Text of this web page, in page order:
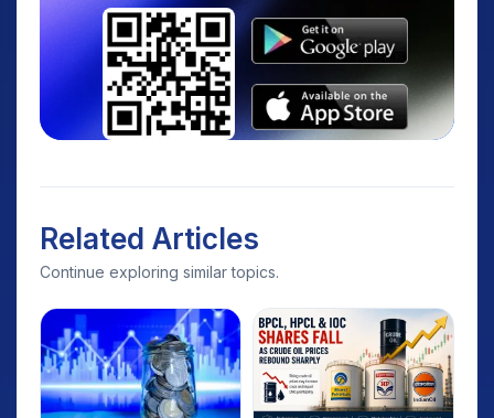
Related Articles
Continue exploring similar topics.